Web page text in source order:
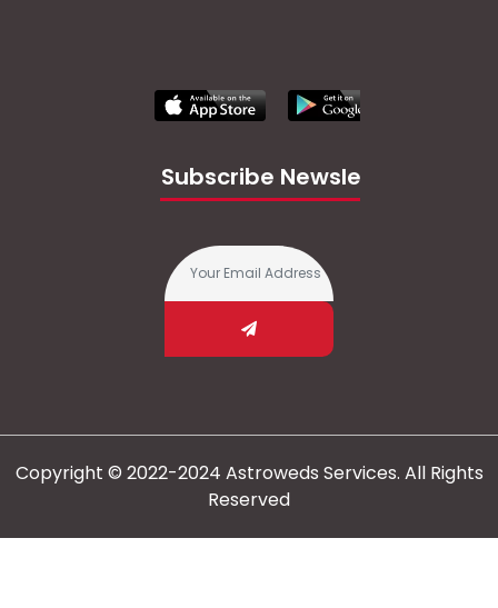
Subscribe Newsletter
Copyright © 2022-2024 Astroweds Services. All Rights
Reserved